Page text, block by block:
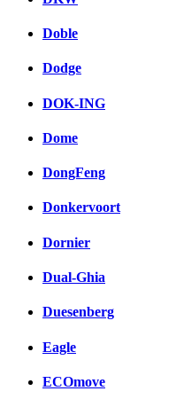
Doble
Dodge
DOK-ING
Dome
DongFeng
Donkervoort
Dornier
Dual-Ghia
Duesenberg
Eagle
ECOmove